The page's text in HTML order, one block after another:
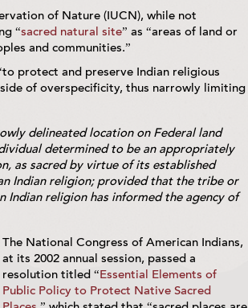
of Nature (IUCN), while not
“sacred natural site” as “areas of land or
and communities.”
protect and preserve Indian religious
of overspecificity, thus narrowly limiting
delineated location on Federal land
determined to be an appropriately
as sacred by virtue of its established
Indian religion; provided that the tribe or
religion has informed the agency of
The National Congress of American Indians,
at its 2002 annual session, passed a
resolution titled “Essential Elements of
Public Policy to Protect Native Sacred